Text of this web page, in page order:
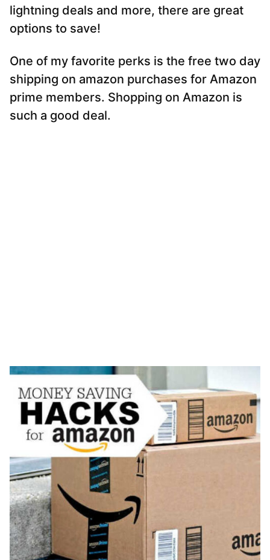
lightning deals and more, there are great
options to save!
One of my favorite perks is the free two day
shipping on amazon purchases for Amazon
prime members. Shopping on Amazon is
such a good deal.